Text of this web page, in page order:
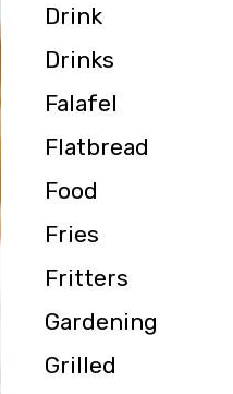
Drink
Drinks
Falafel
Flatbread
Food
Fries
Fritters
Gardening
Grilled